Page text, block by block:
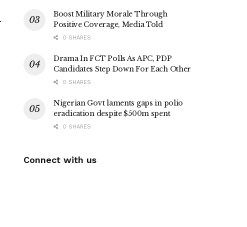
Boost Military Morale Through
Positive Coverage, Media Told
0 SHARES
Drama In FCT Polls As APC, PDP
Candidates Step Down For Each Other
0 SHARES
Nigerian Govt laments gaps in polio
eradication despite $500m spent
0 SHARES
Connect with us